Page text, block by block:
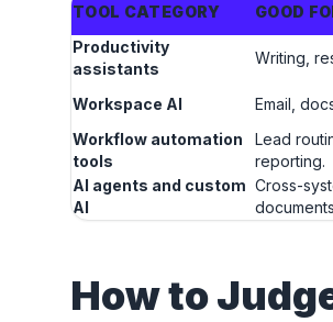
TOOL CATEGORY GOOD
Productivity
assistants
Writing,
Workspace AI Email,
Workflow automation
tools
Lead
reporting.
AI agents and custom
AI
Cross-
How to